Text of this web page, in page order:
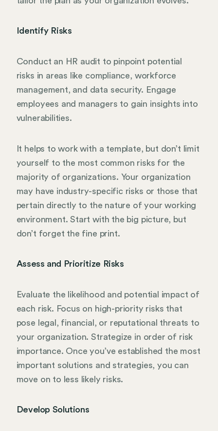
Identify Risks
Conduct an HR audit to pinpoint potential
risks in areas like compliance, workforce
management, and data security. Engage
employees and managers to gain insights into
vulnerabilities.
It helps to work with a template, but don’t limit
yourself to the most common risks for the
majority of organizations. Your organization
may have industry-specific risks or those that
pertain directly to the nature of your working
environment. Start with the big picture, but
don’t forget the fine print.
Assess and Prioritize Risks
Evaluate the likelihood and potential impact of
each risk. Focus on high-priority risks that
pose legal, financial, or reputational threats to
your organization. Strategize in order of risk
importance. Once you’ve established the most
important solutions and strategies, you can
move on to less likely risks.
Develop Solutions